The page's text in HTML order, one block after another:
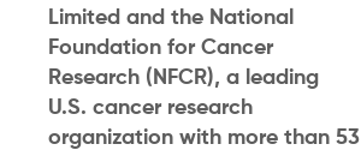
Limited and the National
Foundation for Cancer
Research (NFCR), a leading
U.S. cancer research
organization with more than 53